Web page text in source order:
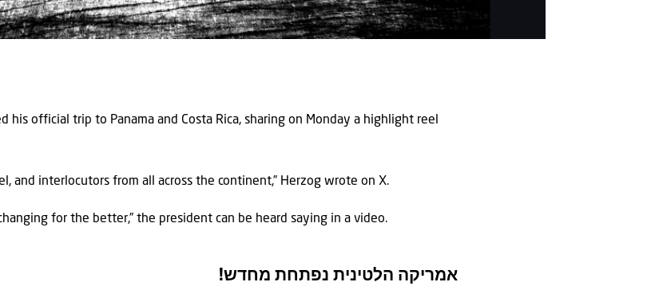
his official trip to Panama and Costa Rica, sharing on Monday a highlight reel
and interlocutors from all across the continent,” Herzog wrote on X.
for the better,” the president can be heard saying in a video.
אמריקה הלטינית נפתחת מחדש!